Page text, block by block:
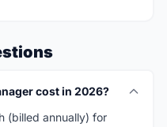
cost in 2026?
(billed annually) for